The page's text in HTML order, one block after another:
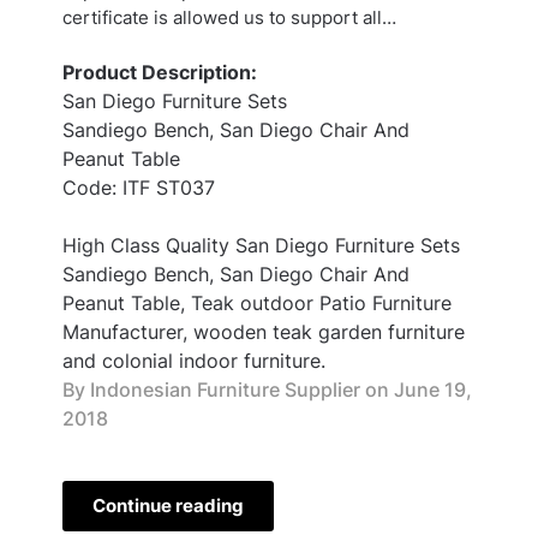
certificate is allowed us to support all…
Product Description:
San Diego Furniture Sets
Sandiego Bench, San Diego Chair And
Peanut Table
Code: ITF ST037
High Class Quality San Diego Furniture Sets
Sandiego Bench, San Diego Chair And
Peanut Table, Teak outdoor Patio Furniture
Manufacturer, wooden teak garden furniture
and colonial indoor furniture.
By Indonesian Furniture Supplier on June 19,
2018
Continue reading